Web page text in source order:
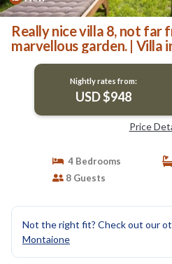
Really nice villa 8, not far
marvellous garden. | Villa
Nightly rates from:
USD $948
Price
4 Bedrooms
8 Guests
Not the right fit? Check out our
Montaione